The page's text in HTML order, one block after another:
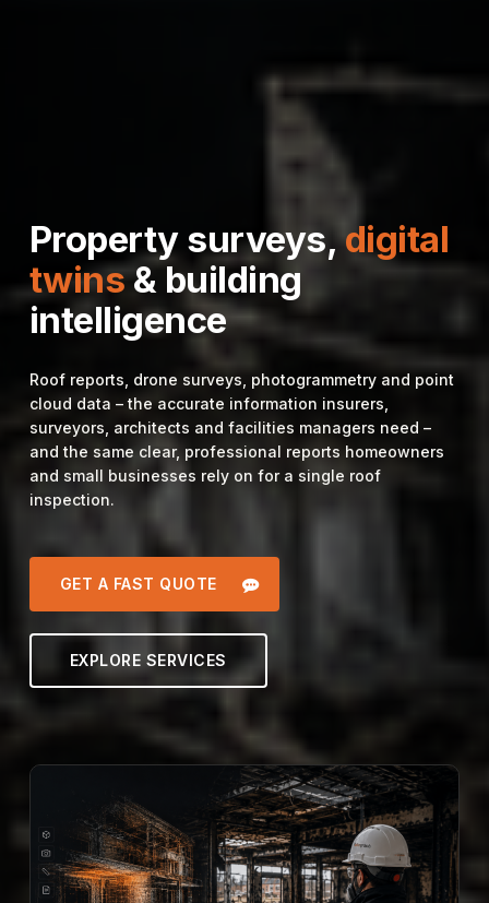
Property surveys,digital
twins& building
intelligence
Roof reports, drone surveys, photogrammetry and point
cloud data – the accurate information insurers,
surveyors, architects and facilities managers need –
and the same clear, professional reports homeowners
and small businesses rely on for a single roof
inspection.
GET A FAST QUOTE
EXPLORE SERVICES